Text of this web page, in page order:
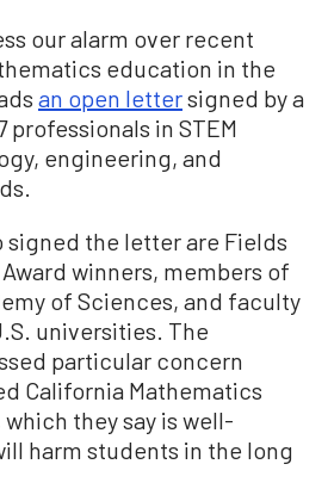
our alarm over recent
education in the
an open lettersigned by a
in STEM
engineering, and
signed the letter are Fields
winners, members of
of Sciences, and faculty
universities. The
particular concern
California Mathematics
which they say is well-
harm students in the long